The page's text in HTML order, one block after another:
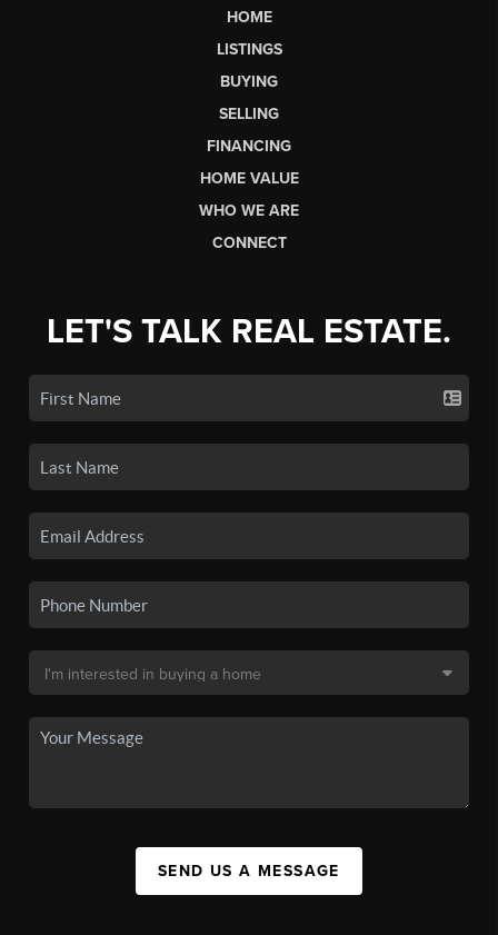
HOME
LISTINGS
BUYING
SELLING
FINANCING
HOME VALUE
WHO WE ARE
CONNECT
LET'S TALK REAL ESTATE.
SEND US A MESSAGE